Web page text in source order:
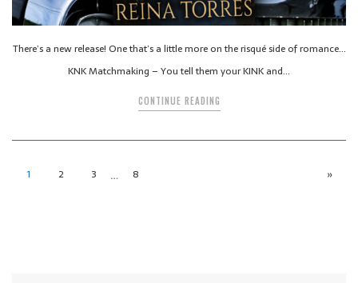
There’s a new release! One that’s a little more on the risqué side of romance…
KNK Matchmaking – You tell them your KINK and…
CONTINUE READING
1 2 3 … 8 »